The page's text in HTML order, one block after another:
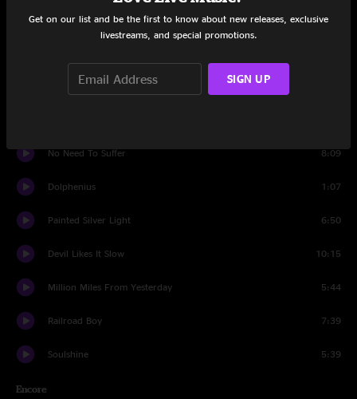
Set Two
Rocking Horse
No Need To Suffer 8:09
Dolphenius 1:07
Painted Silver Light 6:50
Devil Likes It Slow 10:15
Million Miles From Yesterday 5:44
Railroad Boy 7:39
Soulshine 5:39
Encore
Get on our list and be the first to know about new releases, exclusive
livestreams, and special promotions.
SIGN UP